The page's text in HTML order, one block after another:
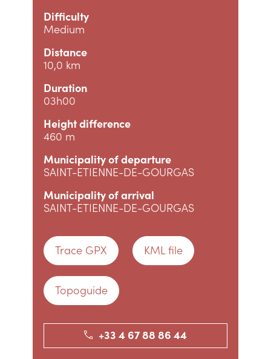
Difficulty
Medium
Distance
10,0 km
Duration
03h00
Height difference
460 m
Municipality of departure
SAINT-ETIENNE-DE-GOURGAS
Municipality of arrival
SAINT-ETIENNE-DE-GOURGAS
Trace GPX KML file
Topoguide
+33 4 67 88 86 44